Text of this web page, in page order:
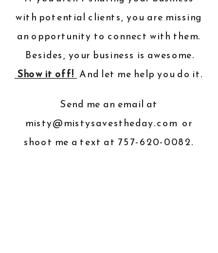
with potential clients, you are missing
an opportunity to connect with them.
Besides, your business is awesome.
Show it off! And let me help you do it.
Send me an email at
misty@mistysavestheday.com or
shoot me a text at 757-620-0082.